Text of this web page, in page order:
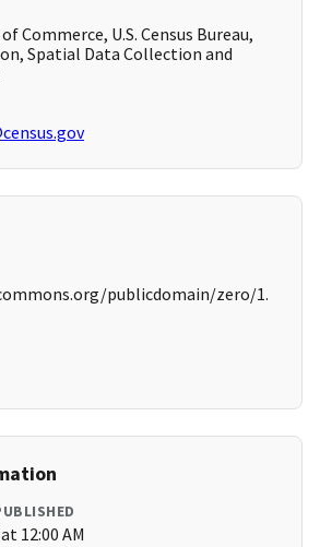
Commerce, U.S. Census Bureau,
Spatial Data Collection and
publicdomain/zero/1.
12:00 AM